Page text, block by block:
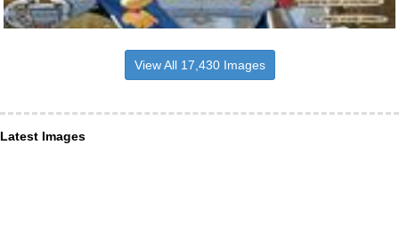
View All 17,430 Images
Latest Images